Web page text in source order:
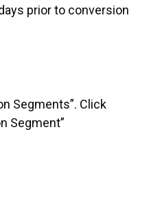
prior to conversion
Segments”. Click
Segment”